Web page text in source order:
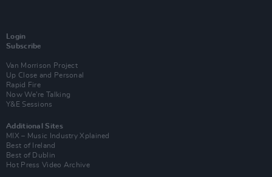
Login
Subscribe
Van Morrison Project
Up Close and Personal
Rapid Fire
Now We’re Talking
Y&E Sessions
Additional Sites
MIX – Music Industry Xplained
Best of Ireland
Best of Dublin
Hot Press Video Archive